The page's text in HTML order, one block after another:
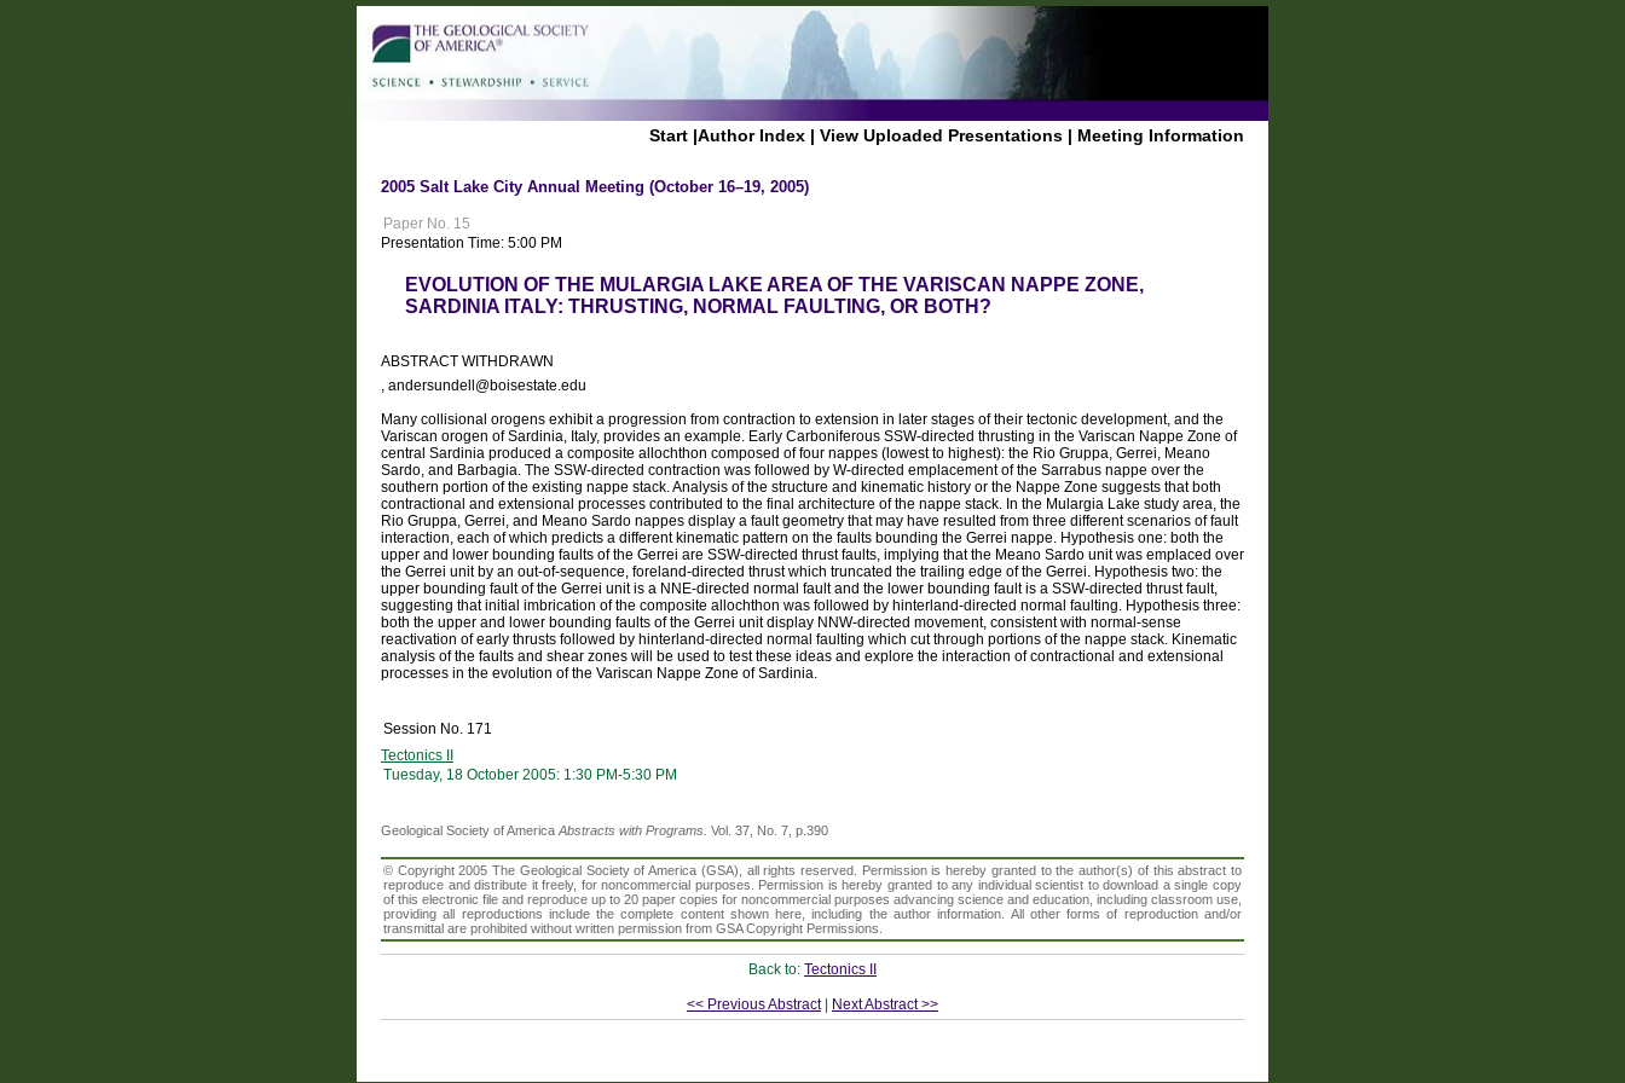
Start |Author Index | View Uploaded Presentations | Meeting Information
2005 Salt Lake City Annual Meeting (October 16–19, 2005)
Paper No. 15
Presentation Time: 5:00 PM
EVOLUTION OF THE MULARGIA LAKE AREA OF THE VARISCAN NAPPE ZONE,
SARDINIA ITALY: THRUSTING, NORMAL FAULTING, OR BOTH?
ABSTRACT WITHDRAWN
, andersundell@boisestate.edu
Many collisional orogens exhibit a progression from contraction to extension in later stages of their tectonic development, and the
Variscan orogen of Sardinia, Italy, provides an example. Early Carboniferous SSW-directed thrusting in the Variscan Nappe Zone of
central Sardinia produced a composite allochthon composed of four nappes (lowest to highest): the Rio Gruppa, Gerrei, Meano
Sardo, and Barbagia. The SSW-directed contraction was followed by W-directed emplacement of the Sarrabus nappe over the
southern portion of the existing nappe stack. Analysis of the structure and kinematic history or the Nappe Zone suggests that both
contractional and extensional processes contributed to the final architecture of the nappe stack. In the Mulargia Lake study area, the
Rio Gruppa, Gerrei, and Meano Sardo nappes display a fault geometry that may have resulted from three different scenarios of fault
interaction, each of which predicts a different kinematic pattern on the faults bounding the Gerrei nappe. Hypothesis one: both the
upper and lower bounding faults of the Gerrei are SSW-directed thrust faults, implying that the Meano Sardo unit was emplaced over
the Gerrei unit by an out-of-sequence, foreland-directed thrust which truncated the trailing edge of the Gerrei. Hypothesis two: the
upper bounding fault of the Gerrei unit is a NNE-directed normal fault and the lower bounding fault is a SSW-directed thrust fault,
suggesting that initial imbrication of the composite allochthon was followed by hinterland-directed normal faulting. Hypothesis three:
both the upper and lower bounding faults of the Gerrei unit display NNW-directed movement, consistent with normal-sense
reactivation of early thrusts followed by hinterland-directed normal faulting which cut through portions of the nappe stack. Kinematic
analysis of the faults and shear zones will be used to test these ideas and explore the interaction of contractional and extensional
processes in the evolution of the Variscan Nappe Zone of Sardinia.
Session No. 171
Tectonics II
Tuesday, 18 October 2005: 1:30 PM-5:30 PM
Geological Society of AmericaAbstracts with Programs. Vol. 37, No. 7, p.390
© Copyright 2005 The Geological Society of America (GSA), all rights reserved. Permission is hereby granted to the author(s) of this abstract to
reproduce and distribute it freely, for noncommercial purposes. Permission is hereby granted to any individual scientist to download a single copy
of this electronic file and reproduce up to 20 paper copies for noncommercial purposes advancing science and education, including classroom use,
providing all reproductions include the complete content shown here, including the author information. All other forms of reproduction and/or
transmittal are prohibited without written permission from GSA Copyright Permissions.
Back to: Tectonics II
<< Previous Abstract| Next Abstract >>